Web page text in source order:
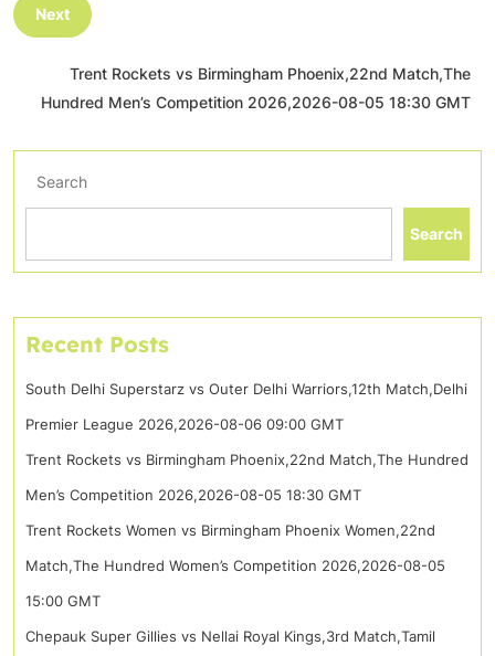
Next
Trent Rockets vs Birmingham Phoenix,22nd Match,The
Hundred Men’s Competition 2026,2026-08-05 18:30 GMT
Search
Search
Recent Posts
South Delhi Superstarz vs Outer Delhi Warriors,12th Match,Delhi
Premier League 2026,2026-08-06 09:00 GMT
Trent Rockets vs Birmingham Phoenix,22nd Match,The Hundred
Men’s Competition 2026,2026-08-05 18:30 GMT
Trent Rockets Women vs Birmingham Phoenix Women,22nd
Match,The Hundred Women’s Competition 2026,2026-08-05
15:00 GMT
Chepauk Super Gillies vs Nellai Royal Kings,3rd Match,Tamil